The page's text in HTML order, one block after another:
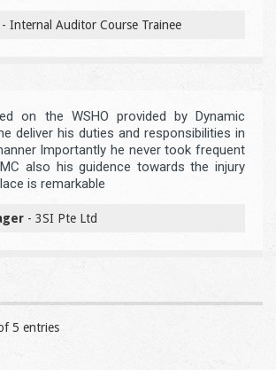
- Internal Auditor Course Trainee
on the WSHO provided by Dynamic
deliver his duties and responsibilities in
Importantly he never took frequent
also his guidence towards the injury
is remarkable
- 3SI Pte Ltd
5 entries